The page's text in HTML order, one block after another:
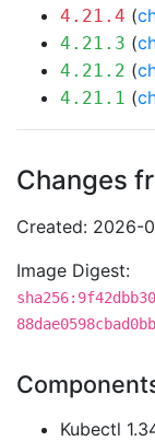
4.21.4 (
4.21.3 (
4.21.2 (
4.21.1 (
Changes
Created: 2026-
Image Digest:
Kubectl